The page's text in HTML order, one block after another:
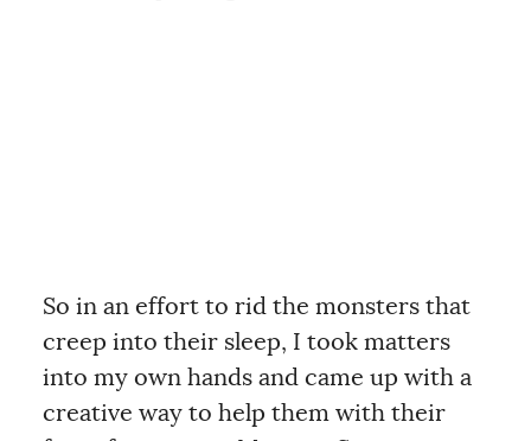
So in an effort to rid the monsters that
creep into their sleep, I took matters
into my own hands and came up with a
creative way to help them with their